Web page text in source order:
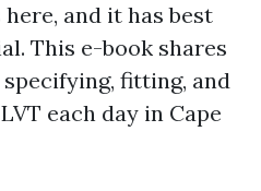
and it has best
This e-book shares
specifying, fitting, and
each day in Cape